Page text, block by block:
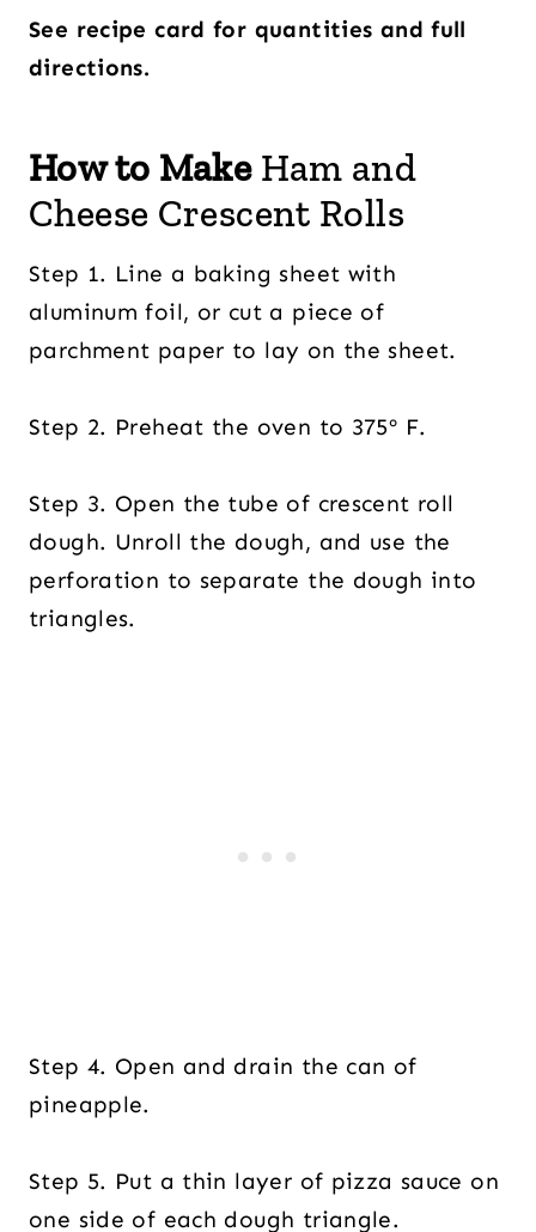
See recipe card for quantities and full
directions.
How to Make Ham and
Cheese Crescent Rolls
Step 1. Line a baking sheet with
aluminum foil, or cut a piece of
parchment paper to lay on the sheet.
Step 2. Preheat the oven to 375º F.
Step 3. Open the tube of crescent roll
dough. Unroll the dough, and use the
perforation to separate the dough into
triangles.
Step 4. Open and drain the can of
pineapple.
Step 5. Put a thin layer of pizza sauce on
one side of each dough triangle.